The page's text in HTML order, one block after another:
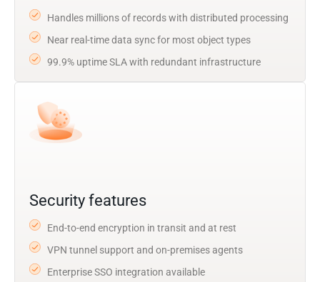
Handles millions of records with distributed processing
Near real-time data sync for most object types
99.9% uptime SLA with redundant infrastructure
Security features
End-to-end encryption in transit and at rest
VPN tunnel support and on-premises agents
Enterprise SSO integration available